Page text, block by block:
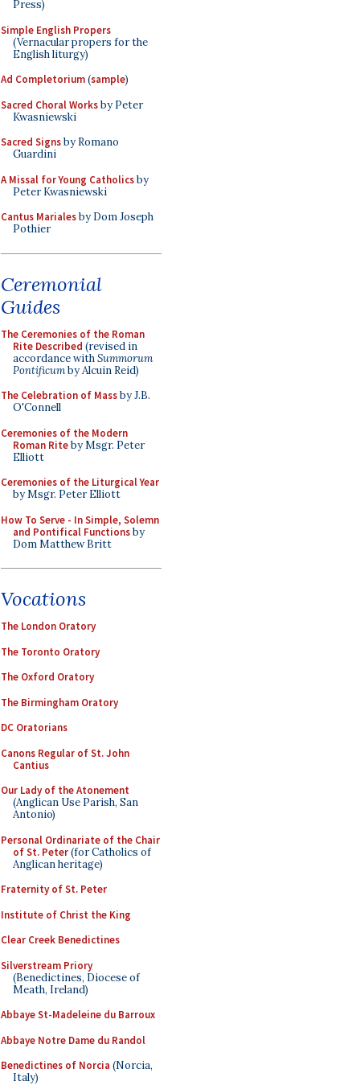
Press)
Simple English Propers
(Vernacular propers for the
English liturgy)
Ad Completorium(sample)
Sacred Choral Worksby Peter
Kwasniewski
Sacred Signsby Romano
Guardini
A Missal for Young Catholicsby
Peter Kwasniewski
Cantus Marialesby Dom Joseph
Pothier
Ceremonial
Guides
The Ceremonies of the Roman
Rite Described (revised in
accordance withSummorum
Pontificumby Alcuin Reid)
The Celebration of Massby J.B.
O'Connell
Ceremonies of the Modern
Roman Riteby Msgr. Peter
Elliott
Ceremonies of the Liturgical Year
by Msgr. Peter Elliott
How To Serve - In Simple, Solemn
and Pontifical Functionsby
Dom Matthew Britt
Vocations
The London Oratory
The Toronto Oratory
The Oxford Oratory
The Birmingham Oratory
DC Oratorians
Canons Regular of St. John
Cantius
Our Lady of the Atonement
(Anglican Use Parish, San
Antonio)
Personal Ordinariate of the Chair
of St. Peter(for Catholics of
Anglican heritage)
Fraternity of St. Peter
Institute of Christ the King
Clear Creek Benedictines
Silverstream Priory
(Benedictines, Diocese of
Meath, Ireland)
Abbaye St-Madeleine du Barroux
Abbaye Notre Dame du Randol
Benedictines of Norcia (Norcia,
Italy)